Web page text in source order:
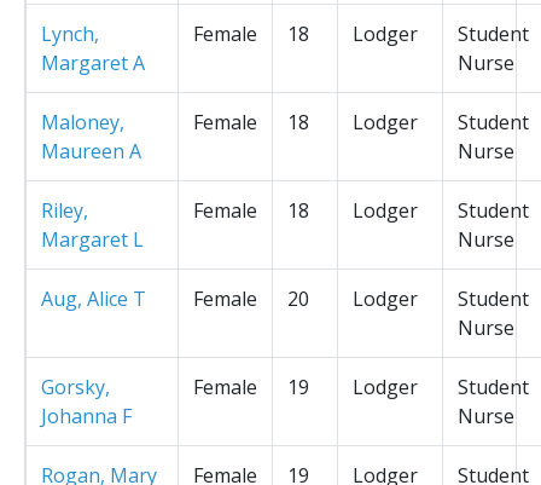
Lynch,
Margaret A
Female 18 Lodger
Student
Nurse
Maloney,
Maureen A
Female 18 Lodger
Student
Nurse
Riley,
Margaret L
Female 18 Lodger
Student
Nurse
Aug, Alice T Female 20 Lodger
Student
Nurse
Gorsky,
Johanna F
Female 19 Lodger
Student
Nurse
Rogan, Mary Female 19 Lodger Student